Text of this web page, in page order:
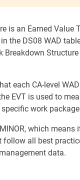
is an Earned Value
the DS08 WAD
each CA-level
EVT is used to
work
which
all best
data.